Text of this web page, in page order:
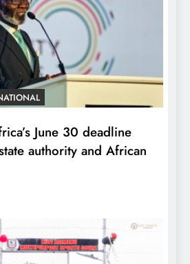
June 30 deadline
authority and African